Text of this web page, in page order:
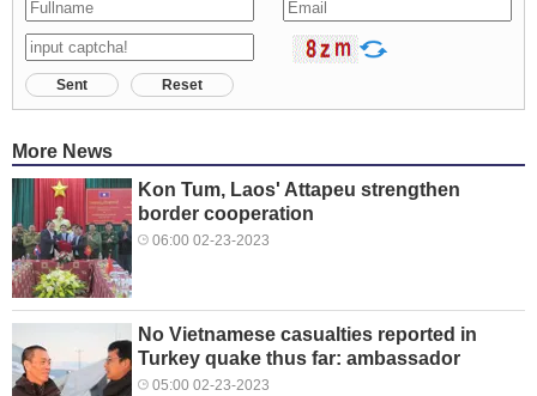
Sent Reset
More News
Kon Tum, Laos' Attapeu strengthen
border cooperation
06:00 02-23-2023
No Vietnamese casualties reported in
Turkey quake thus far: ambassador
05:00 02-23-2023